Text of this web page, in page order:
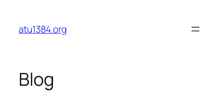
content
atu1384.org
Blog